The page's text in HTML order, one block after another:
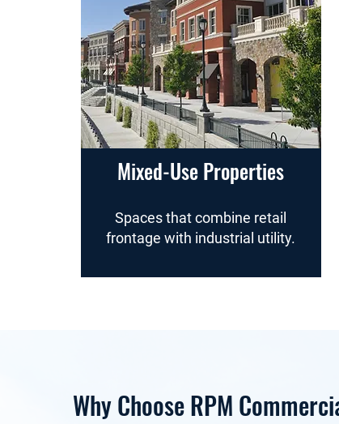
Mixed-Use Properties
Spaces that combine retail
frontage with industrial utility.
Why Choose RPM